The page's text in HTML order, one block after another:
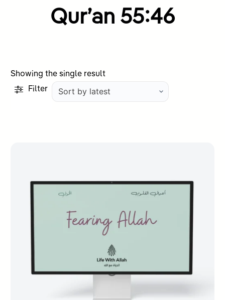
Qur’an 55:46
Showing the single result
Filter